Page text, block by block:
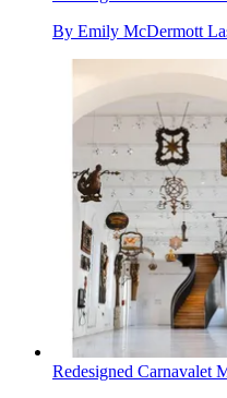
By Emily McDermott
Redesigned Carnavalet